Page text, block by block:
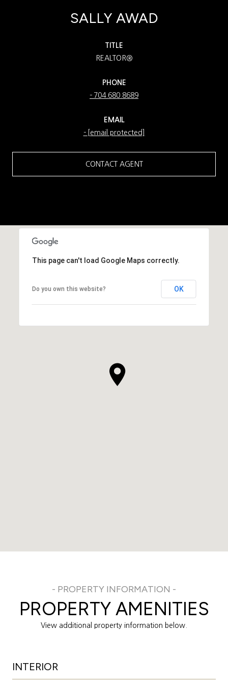
SALLY AWAD
TITLE
REALTOR®
PHONE
704.680.8689
EMAIL
[email protected]
CONTACT AGENT
This page can't load Google Maps correctly.
Do you own this website? OK
PROPERTY AMENITIES
View additional property information below.
INTERIOR